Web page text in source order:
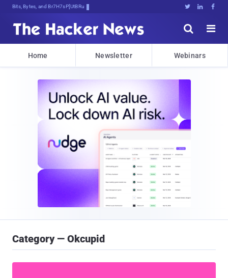
Bits, Bytes, and Breaking News   


Home Newsletter Webinars
Category — Okcupid